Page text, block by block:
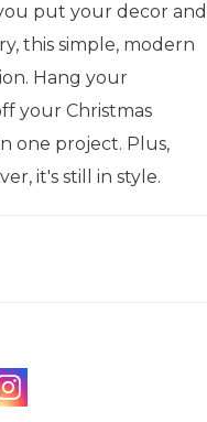
put your decor and
this simple, modern
Hang your
your Christmas
one project. Plus,
it's still in style.